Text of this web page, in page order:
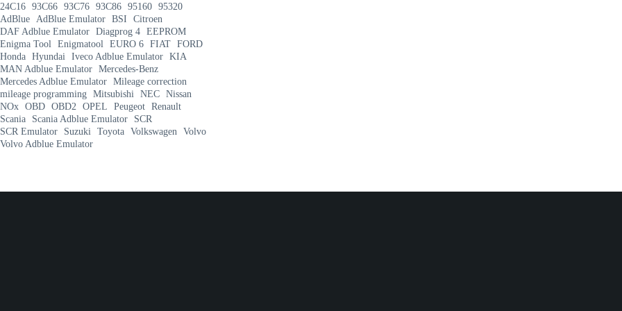
24C16 93C66 93C76 93C86 95160 95320
AdBlue AdBlue Emulator BSI
Citroen
DAF Adblue Emulator Diagprog 4 EEPROM
Enigma Tool Enigmatool EURO 6 FIAT FORD
Honda Hyundai Iveco Adblue Emulator KIA
MAN Adblue Emulator Mercedes-Benz
Mercedes Adblue Emulator Mileage correction
mileage programming Mitsubishi NEC Nissan
NOx OBD OBD2 OPEL Peugeot Renault
Scania
Scania Adblue Emulator
SCR
SCR Emulator
Suzuki Toyota Volkswagen Volvo
Volvo Adblue Emulator